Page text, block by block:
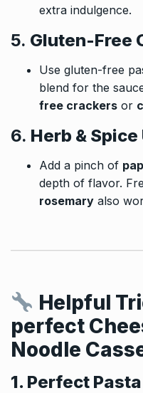
extra indulgence.
5. Gluten-Free
Use gluten-free
blend for the
free crackers or
6. Herb &
Add a pinch of
depth of flavor.
rosemary also
Helpful
perfect
Noodle
1. Perfect Pasta